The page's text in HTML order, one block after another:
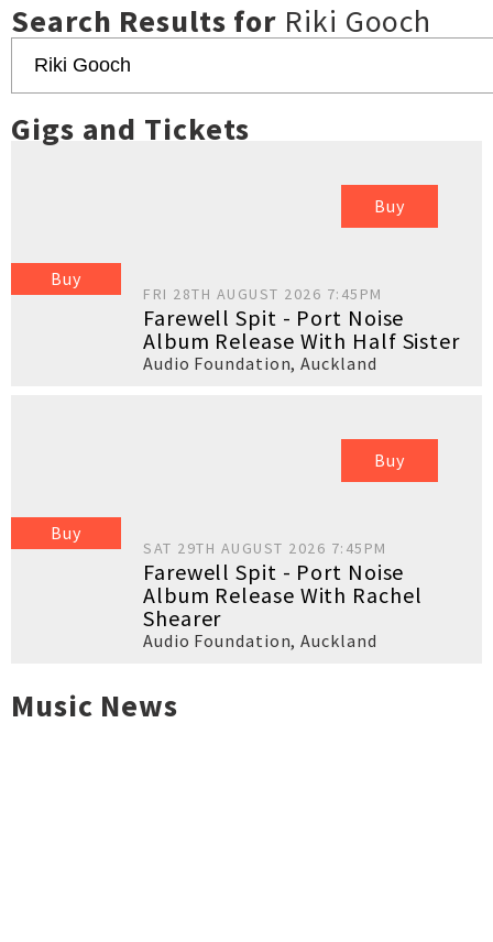
Search Results for Riki Gooch
Gigs and Tickets
Buy
Buy
FRI 28TH AUGUST 2026 7:45PM
Farewell Spit - Port Noise
Album Release With Half Sister
Audio Foundation,Auckland
Buy
Buy
SAT 29TH AUGUST 2026 7:45PM
Farewell Spit - Port Noise
Album Release With Rachel
Shearer
Audio Foundation,Auckland
Music News